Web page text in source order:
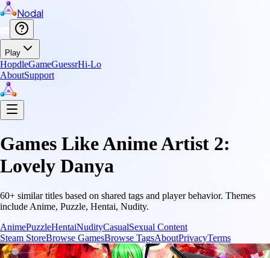
Nodal
Play
HopdleGameGuessrHi-Lo
AboutSupport
Games LikeAnime Artist 2:
Lovely Danya
60+ similar titles based on shared tags and player behavior. Themes
include Anime, Puzzle, Hentai, Nudity.
AnimePuzzleHentaiNudityCasualSexual Content
Steam StoreBrowse GamesBrowse TagsAboutPrivacyTerms